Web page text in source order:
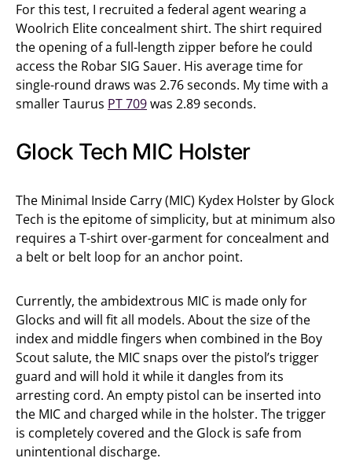
For this test, I recruited a federal agent wearing a
Woolrich Elite concealment shirt. The shirt required
the opening of a full-length zipper before he could
access the Robar SIG Sauer. His average time for
single-round draws was 2.76 seconds. My time with a
smaller Taurus PT 709was 2.89 seconds.
Glock Tech MIC Holster
The Minimal Inside Carry (MIC) Kydex Holster by Glock
Tech is the epitome of simplicity, but at minimum also
requires a T-shirt over-garment for concealment and
a belt or belt loop for an anchor point.
Currently, the ambidextrous MIC is made only for
Glocks and will fit all models. About the size of the
index and middle fingers when combined in the Boy
Scout salute, the MIC snaps over the pistol’s trigger
guard and will hold it while it dangles from its
arresting cord. An empty pistol can be inserted into
the MIC and charged while in the holster. The trigger
is completely covered and the Glock is safe from
unintentional discharge.